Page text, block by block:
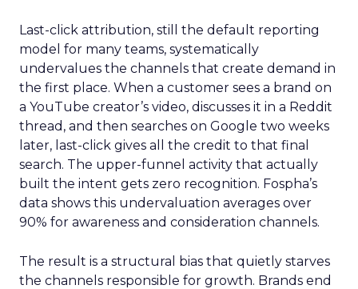
Last-click attribution, still the default reporting
model for many teams, systematically
undervalues the channels that create demand in
the first place. When a customer sees a brand on
a YouTube creator’s video, discusses it in a Reddit
thread, and then searches on Google two weeks
later, last-click gives all the credit to that final
search. The upper-funnel activity that actually
built the intent gets zero recognition. Fospha’s
data shows this undervaluation averages over
90% for awareness and consideration channels.
The result is a structural bias that quietly starves
the channels responsible for growth. Brands end